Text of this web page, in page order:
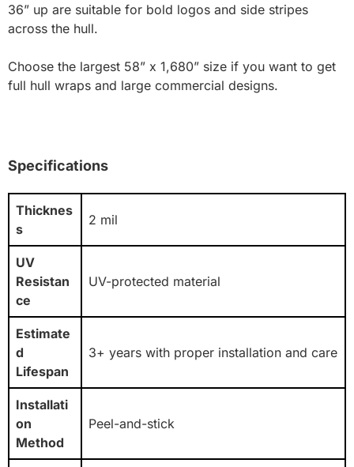
36” up are suitable for bold logos and side stripes
across the hull.
Choose the largest 58” x 1,680” size if you want to get
full hull wraps and large commercial designs.
Specifications
Thicknes
s
2 mil
UV
Resistan
ce
UV-protected material
Estimate
d
Lifespan
3+ years with proper installation and care
Installati
on
Method
Peel-and-stick